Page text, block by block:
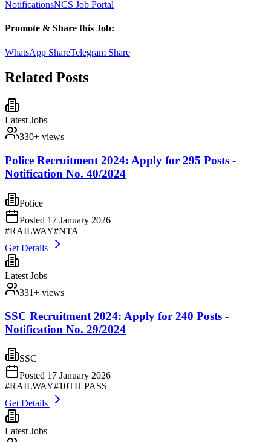
NotificationsNCS Job Portal
Promote & Share this Job:
WhatsApp ShareTelegram Share
Related Posts
Latest Jobs
330+ views
Police Recruitment 2024: Apply for 295 Posts -
Notification No. 40/2024
Police
Posted 17 January 2026
#RAILWAY#NTA
Get Details
Latest Jobs
331+ views
SSC Recruitment 2024: Apply for 240 Posts -
Notification No. 29/2024
SSC
Posted 17 January 2026
#RAILWAY#10TH PASS
Get Details
Latest Jobs